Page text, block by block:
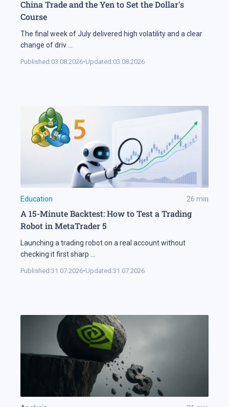
China Trade and the Yen to Set the Dollar's
Course
The final week of July delivered high volatility and a clear
change of driv
Published:03.08.2026•Updated:03.08.2026
Education 26 min
A 15-Minute Backtest: How to Test a Trading
Robot in MetaTrader 5
Launching a trading robot on a real account without
checking it first sharp
Published:31.07.2026•Updated:31.07.2026